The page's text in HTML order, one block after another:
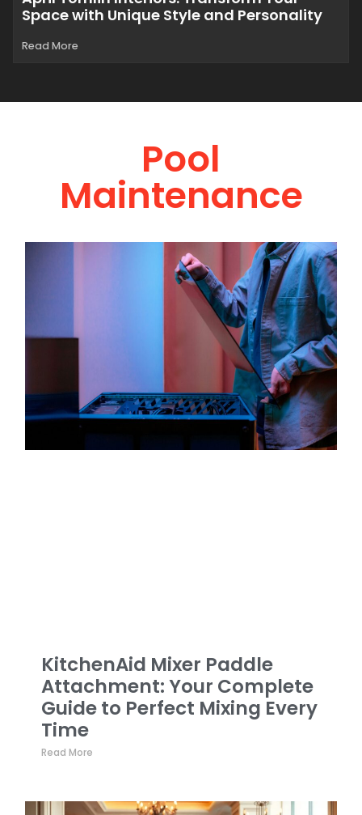
Space with Unique Style and Personality
Read More
Pool
Maintenance
KitchenAid Mixer Paddle
Attachment: Your Complete
Guide to Perfect Mixing Every
Time
Read More